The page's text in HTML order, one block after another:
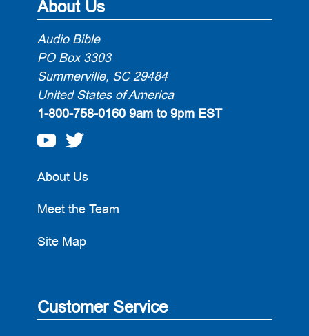
About Us
Audio Bible
PO Box 3303
Summerville, SC 29484
United States of America
1-800-758-0160 9am to 9pm EST
About Us
Meet the Team
Site Map
Customer Service